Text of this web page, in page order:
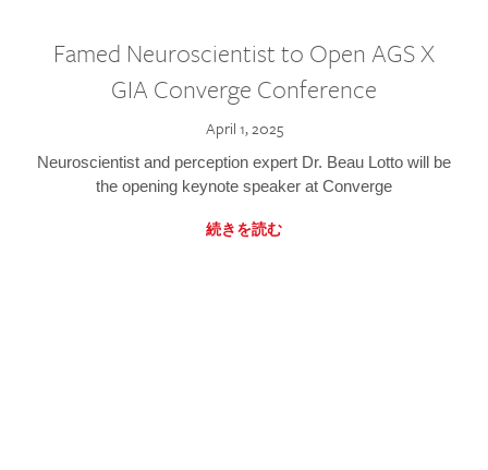
Famed Neuroscientist to Open AGS X
GIA Converge Conference
April 1, 2025
Neuroscientist and perception expert Dr. Beau Lotto will be
the opening keynote speaker at Converge
続きを読む